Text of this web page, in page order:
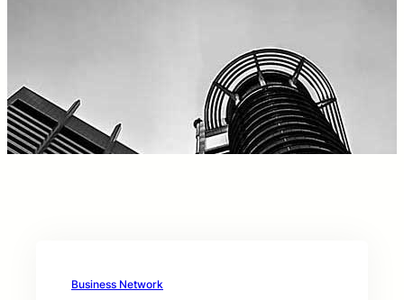
Business Network